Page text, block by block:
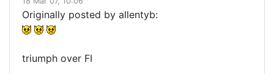
Originally posted by allentyb:
triumph over FI